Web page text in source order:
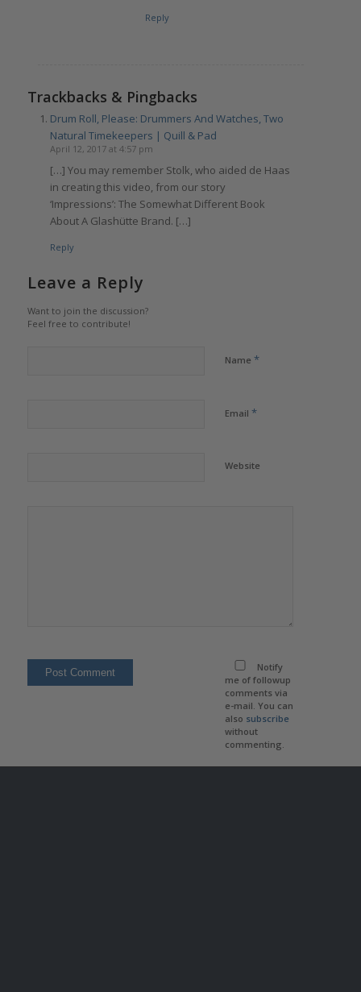
Reply
Trackbacks & Pingbacks
Drum Roll, Please: Drummers And Watches, Two
Natural Timekeepers | Quill & Pad
April 12, 2017 at 4:57 pm
[…] You may remember Stolk, who aided de Haas
in creating this video, from our story
‘Impressions’: The Somewhat Different Book
About A Glashütte Brand. […]
Reply
Leave a Reply
Want to join the discussion?
Feel free to contribute!
Name *
Email *
Website
Notify
me of followup
comments via
e-mail. You can
also subscribe
without
commenting.